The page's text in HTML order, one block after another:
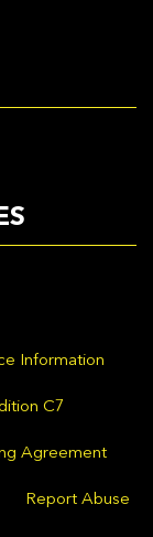
Information
C7
Agreement
Report Abuse